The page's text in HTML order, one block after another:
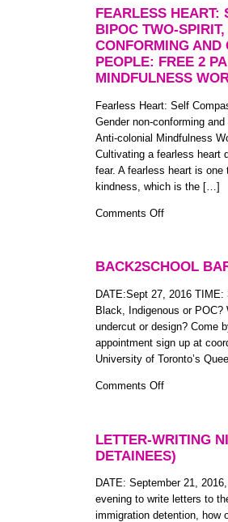
Self
Compassion
for
2SQTBIPOC
folks:
Full
Moon
Anti-
colonial
Mindfulness
Workshop
FEARLESS HEART:
BIPOC TWO-
CONFORMING AND
PEOPLE: FREE 2
MINDFULNESS
Fearless Heart: Self
Gender non-conforming
Anti-colonial Mindfulness
Cultivating a fearless heart
fear. A fearless heart is
kindness, which is the […]
Comments Offon
Self
for
BIPOC
Two-
Spirit,
Trans,
Gender
Non-
People:
FREE
BACK2SCHOOL
DATE:Sept 27, 2016
Black, Indigenous or
undercut or design? Come
appointment sign up at
University of Toronto’s
Comments Offon
LETTER-WRITING
DETAINEES)
DATE: September 21,
evening to write letters to
immigration detention, how